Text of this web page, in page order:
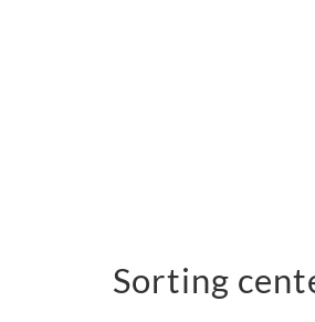
Sorting